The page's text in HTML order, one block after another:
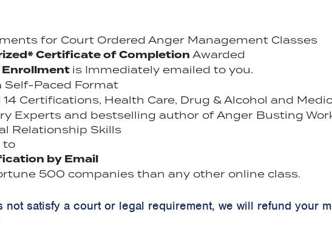
for Court Ordered Anger Management Classes
Certificate of Completion Awarded
is Immediately emailed to you.
Self-Paced Format
14 Certifications, Health Care, Drug & Alcohol and
Experts and bestselling author of Anger Busting
Relationship Skills
to
by Email
500 companies than any other online class.
not satisfy a court or legal requirement, we will refund your